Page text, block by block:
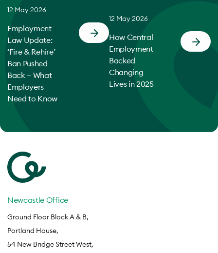
12 May 2026
Employment
Law Update:
‘Fire & Rehire’
Ban Pushed
Back – What
Employers
Need to Know
12 May 2026
How Central
Employment
Backed
Changing
Lives in 2025
Newcastle Office
Ground Floor Block A & B,
Portland House,
54 New Bridge Street West,